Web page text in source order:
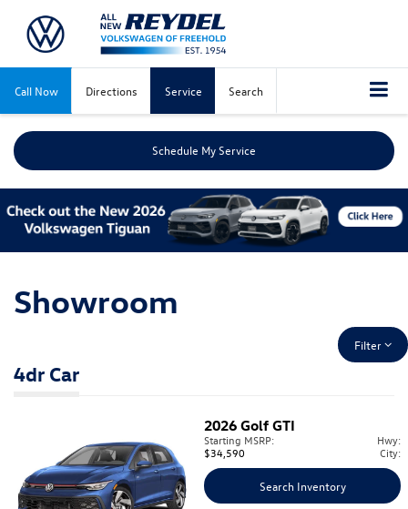
Call Now Directions Service Search
Schedule My Service
Showroom
Filter
4dr Car
2026 Golf GTI
Starting MSRP:
$34,590
Hwy:
City:
Search Inventory